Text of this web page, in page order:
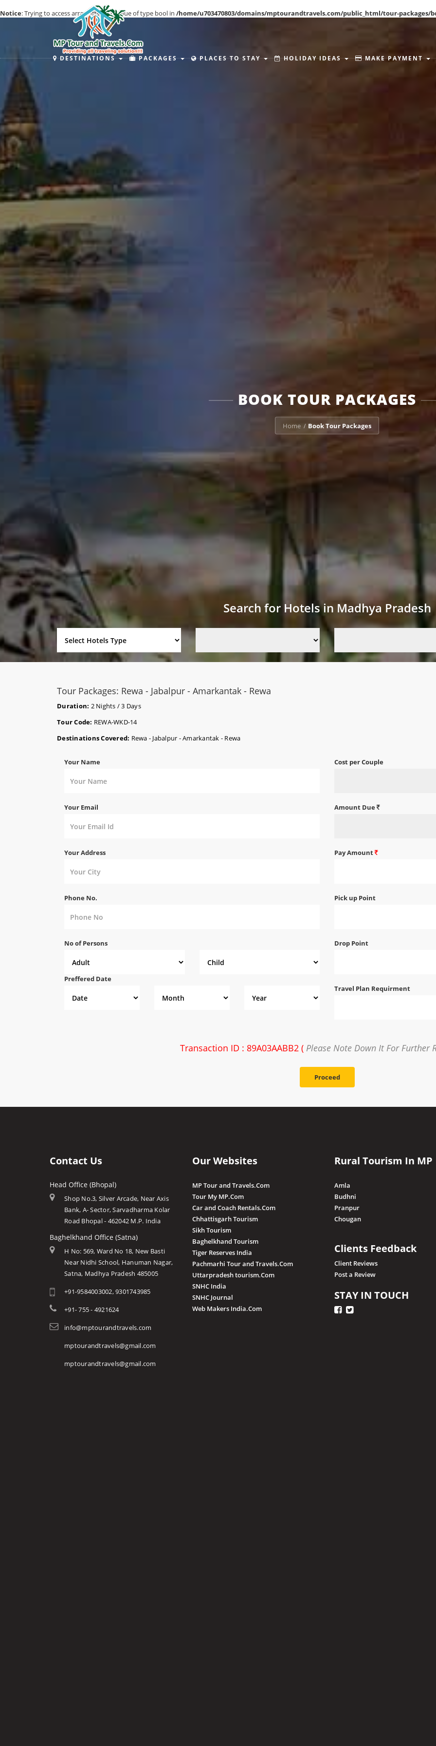
DESTINATIONS PACKAGES PLACES TO STAY HOLIDAY IDEAS MAKE PAYMENT
Notice: Trying to access array offset on value of type bool in /home/u703470803/domains/mptourandtravels.com/public_html/tour-packages/
BOOK TOUR PACKAGES
Home / Book Tour Packages
Search for Hotels in Madhya Pradesh
Tour Packages: Rewa - Jabalpur - Amarkantak - Rewa
Duration: 2 Nights / 3 Days
Tour Code: REWA-WKD-14
Destinations Covered: Rewa - Jabalpur - Amarkantak - Rewa
Your Name
Your Email
Your Address
Phone No.
No of Persons
Preffered Date
Cost per Couple
Amount Due
Pay Amount
Pick up Point
Drop Point
Travel Plan Requirment
Transaction ID : 89A03AABB2 ( Please Note Down It For Further
Proceed
Contact Us
Head Office (Bhopal)
Shop No.3, Silver Arcade, Near Axis
Bank, A- Sector, Sarvadharma Kolar
Road Bhopal - 462042 M.P. India
Baghelkhand Office (Satna)
H No: 569, Ward No 18, New Basti
Near Nidhi School, Hanuman Nagar,
Satna, Madhya Pradesh 485005
+91-9584003002, 9301743985
+91- 755 - 4921624
info@mptourandtravels.com
mptourandtravels@gmail.com
mptourandtravels@gmail.com
Our Websites
MP Tour and Travels.Com
Tour My MP.Com
Car and Coach Rentals.Com
Chhattisgarh Tourism
Sikh Tourism
Baghelkhand Tourism
Tiger Reserves India
Pachmarhi Tour and Travels.Com
Uttarpradesh tourism.Com
SNHC India
SNHC Journal
Web Makers India.Com
Rural Tourism In MP
Amla
Budhni
Pranpur
Chougan
Clients Feedback
Client Reviews
Post a Review
STAY IN TOUCH